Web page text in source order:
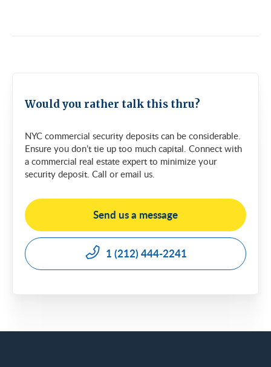
Would you rather talk this thru?
NYC commercial security deposits can be considerable.
Ensure you don’t tie up too much capital. Connect with
a commercial real estate expert to minimize your
security deposit. Call or email us.
1 (212) 444-2241
Send us a message